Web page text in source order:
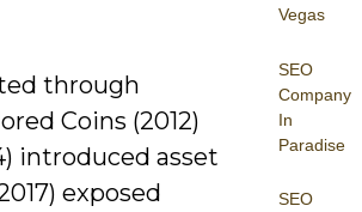
Vegas
SEO
Company
In
Paradise
SEO
through
Coins (2012)
introduced asset
exposed